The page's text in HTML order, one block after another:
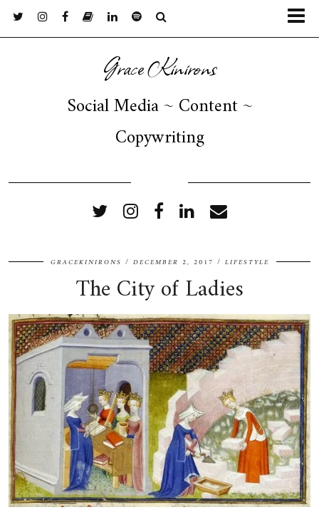
Grace Kinirons
Social Media ~ Content ~
Copywriting
GRACEKINIRONS DECEMBER 2, 2017 LIFESTYLE
The City of Ladies